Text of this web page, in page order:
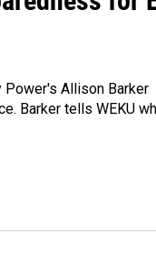
Power's Allison Barker
Barker tells WEKU